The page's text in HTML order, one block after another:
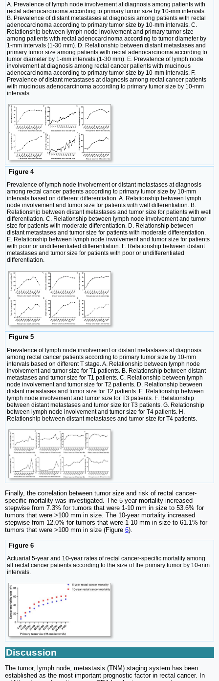
A. Prevalence of lymph node involvement at diagnosis among patients with
rectal adenocarcinoma according to primary tumor size by 10-mm intervals.
B. Prevalence of distant metastases at diagnosis among patients with rectal
adenocarcinoma according to primary tumor size by 10-mm intervals. C.
Relationship between lymph node involvement and primary tumor size
among patients with rectal adenocarcinoma according to tumor diameter by
1-mm intervals (1-30 mm). D. Relationship between distant metastases and
primary tumor size among patients with rectal adenocarcinoma according to
tumor diameter by 1-mm intervals (1-30 mm). E. Prevalence of lymph node
involvement at diagnosis among rectal cancer patients with mucinous
adenocarcinoma according to primary tumor size by 10-mm intervals. F.
Prevalence of distant metastases at diagnosis among rectal cancer patients
with mucinous adenocarcinoma according to primary tumor size by 10-mm
intervals.
Figure 4
Prevalence of lymph node involvement or distant metastases at diagnosis
among rectal cancer patients according to primary tumor size by 10-mm
intervals based on different differentiation. A. Relationship between lymph
node involvement and tumor size for patients with well differentiation. B.
Relationship between distant metastases and tumor size for patients with well
differentiation. C. Relationship between lymph node involvement and tumor
size for patients with moderate differentiation. D. Relationship between
distant metastases and tumor size for patients with moderate differentiation.
E. Relationship between lymph node involvement and tumor size for patients
with poor or undifferentiated differentiation. F. Relationship between distant
metastases and tumor size for patients with poor or undifferentiated
differentiation.
Figure 5
Prevalence of lymph node involvement or distant metastases at diagnosis
among rectal cancer patients according to primary tumor size by 10-mm
intervals based on different T stage. A. Relationship between lymph node
involvement and tumor size for T1 patients. B. Relationship between distant
metastases and tumor size for T1 patients. C. Relationship between lymph
node involvement and tumor size for T2 patients. D. Relationship between
distant metastases and tumor size for T2 patients. E. Relationship between
lymph node involvement and tumor size for T3 patients. F. Relationship
between distant metastases and tumor size for T3 patients. G. Relationship
between lymph node involvement and tumor size for T4 patients. H.
Relationship between distant metastases and tumor size for T4 patients.
Finally, the correlation between tumor size and risk of rectal cancer-
specific mortality was investigated. The 5-year mortality increased
stepwise from 7.3% for tumors that were 1-10 mm in size to 53.6% for
tumors that were >100 mm in size. The 10-year mortality increased
stepwise from 12.0% for tumors that were 1-10 mm in size to 61.1% for
tumors that were >100 mm in size (Figure 6).
Figure 6
Actuarial 5-year and 10-year rates of rectal cancer-specific mortality among
all rectal cancer patients according to the size of the primary tumor by 10-mm
intervals.
Discussion
The tumor, lymph node, metastasis (TNM) staging system has been
established as the most important prognostic factor in rectal cancer. In